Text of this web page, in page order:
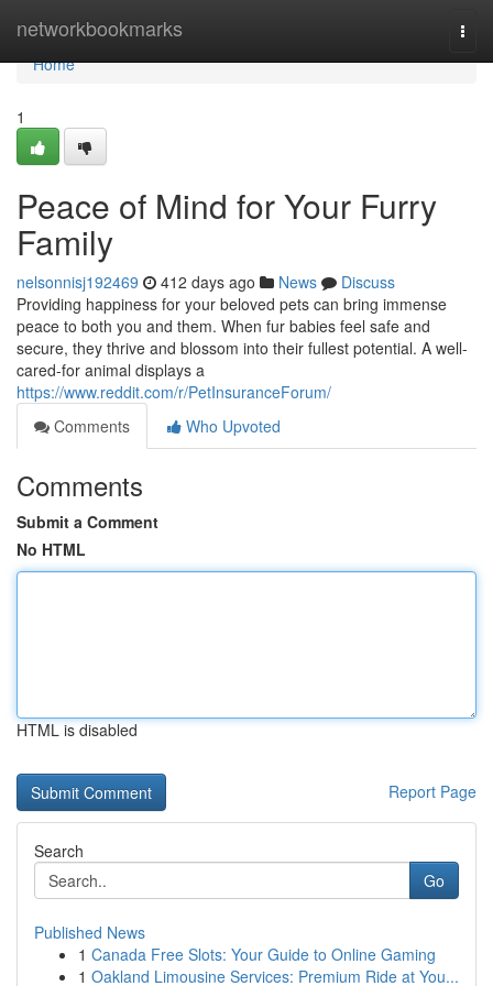
networkbookmarks
Home
Home
1
Peace of Mind for Your Furry
Family
nelsonnisj192469 412 days ago News
Discuss
Providing happiness for your beloved pets can bring immense
peace to both you and them. When fur babies feel safe and
secure, they thrive and blossom into their fullest potential. A well-
cared-for animal displays a
https://www.reddit.com/r/PetInsuranceForum/
Comments
Who Upvoted
Comments
Submit a Comment
No HTML
HTML is disabled
Report Page
Search
Go
Published News
1 Canada Free Slots: Your Guide to Online Gaming
1 Oakland Limousine Services: Premium Ride at You...